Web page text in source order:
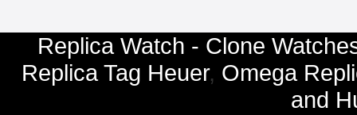
Replica Watch - Clone
Replica Tag Heuer, Omega
and